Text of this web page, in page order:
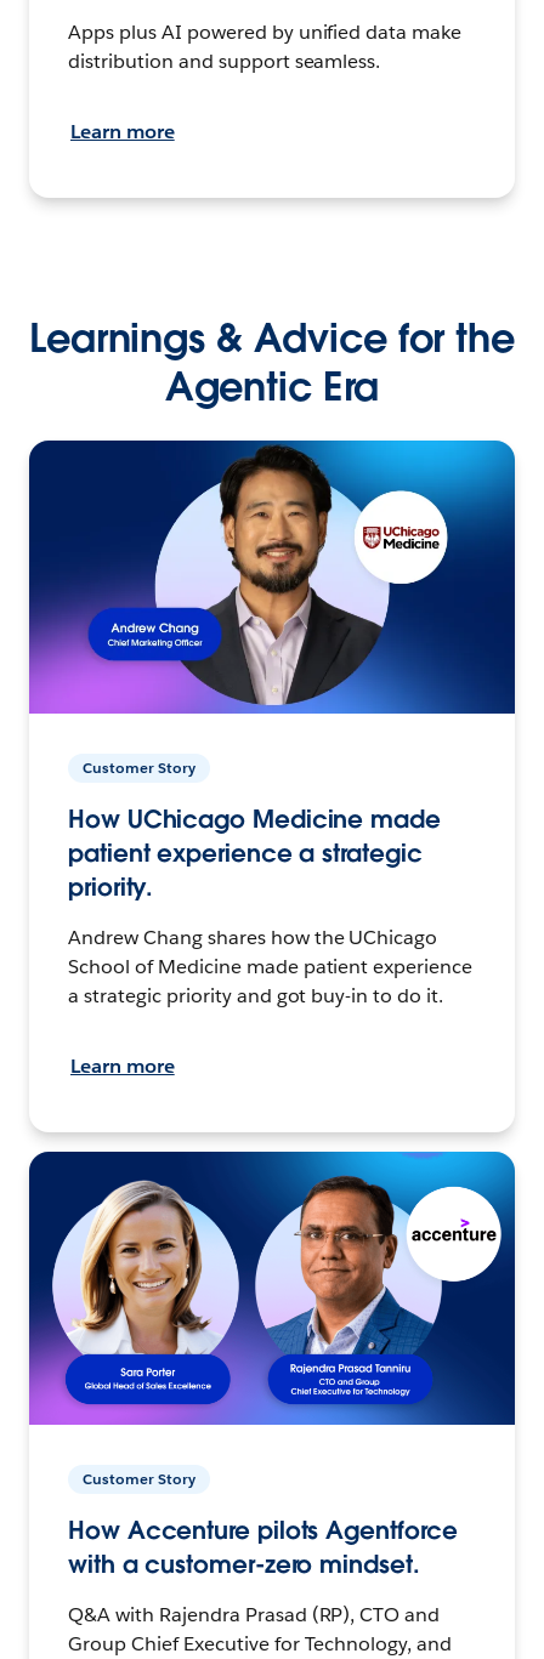
Apps plus AI powered by unified data make
distribution and support seamless.
Learn more
Learnings & Advice for the
Agentic Era
Customer Story
How UChicago Medicine made
patient experience a strategic
priority.
Andrew Chang shares how the UChicago
School of Medicine made patient experience
a strategic priority and got buy-in to do it.
Learn more
Customer Story
How Accenture pilots Agentforce
with a customer-zero mindset.
Q&A with Rajendra Prasad (RP), CTO and
Group Chief Executive for Technology, and